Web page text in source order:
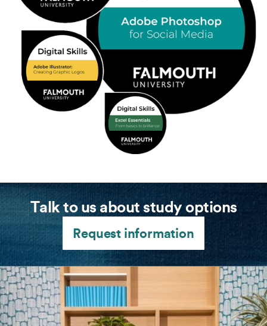
Talk to us about study options
Request information
(l-r) Ben and Matt